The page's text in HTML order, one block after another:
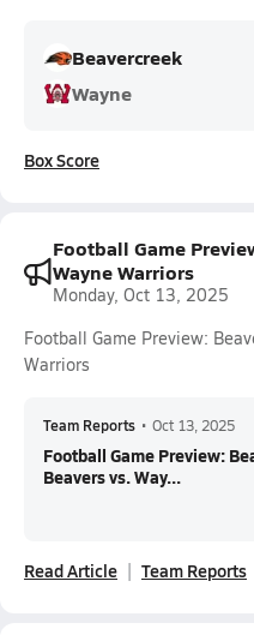
Beavercreek
Wayne
Box Score
Football Game
Wayne Warriors
Monday, Oct 13, 2025
Football Game Preview:
Warriors
Team Reports • Oct 13, 2025
Football Game Preview:
Beavers vs. Way...
Read Article Team Reports